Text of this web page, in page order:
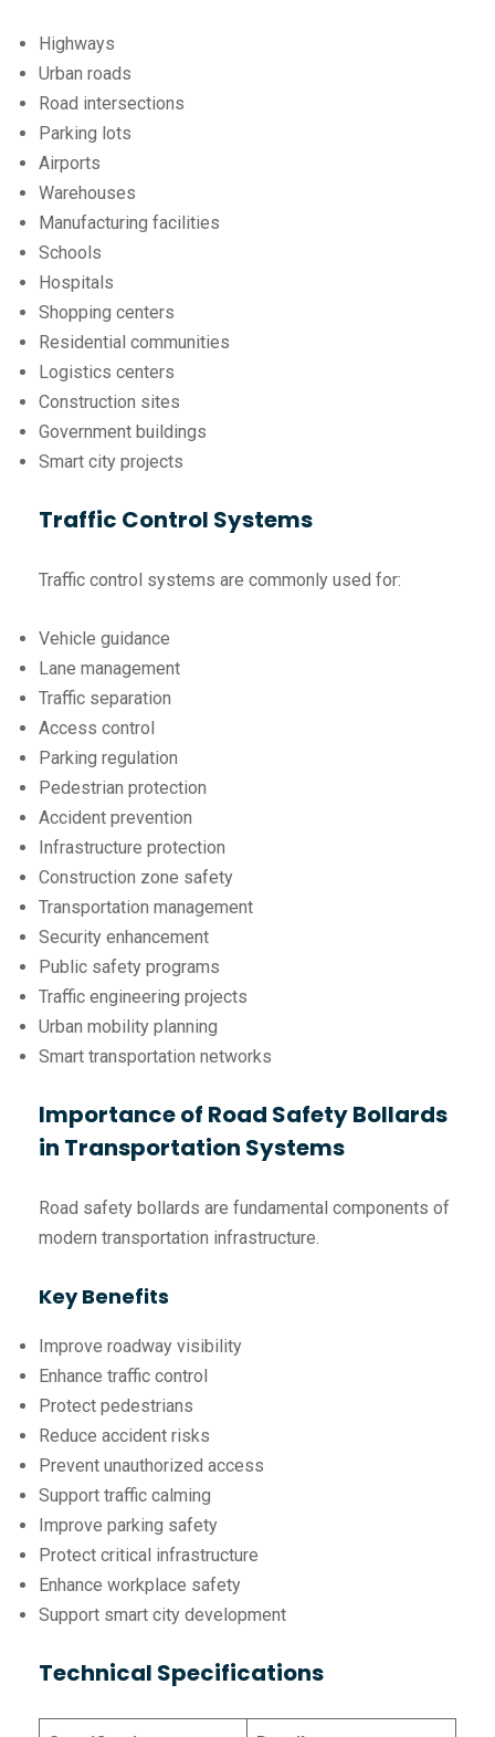
Highways
Urban roads
Road intersections
Parking lots
Airports
Warehouses
Manufacturing facilities
Schools
Hospitals
Shopping centers
Residential communities
Logistics centers
Construction sites
Government buildings
Smart city projects
Traffic Control Systems
Traffic control systems are commonly used for:
Vehicle guidance
Lane management
Traffic separation
Access control
Parking regulation
Pedestrian protection
Accident prevention
Infrastructure protection
Construction zone safety
Transportation management
Security enhancement
Public safety programs
Traffic engineering projects
Urban mobility planning
Smart transportation networks
Importance of Road Safety Bollards
in Transportation Systems
Road safety bollards are fundamental components of
modern transportation infrastructure.
Key Benefits
Improve roadway visibility
Enhance traffic control
Protect pedestrians
Reduce accident risks
Prevent unauthorized access
Support traffic calming
Improve parking safety
Protect critical infrastructure
Enhance workplace safety
Support smart city development
Technical Specifications